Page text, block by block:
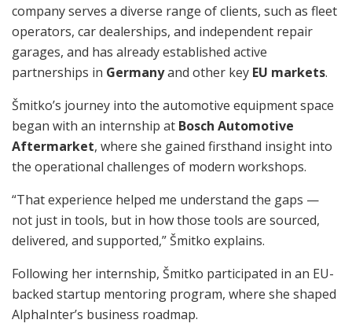
company serves a diverse range of clients, such as fleet
operators, car dealerships, and independent repair
garages, and has already established active
partnerships in Germanyand other key EU markets.
Šmitko’s journey into the automotive equipment space
began with an internship at Bosch Automotive
Aftermarket, where she gained firsthand insight into
the operational challenges of modern workshops.
“That experience helped me understand the gaps —
not just in tools, but in how those tools are sourced,
delivered, and supported,” Šmitko explains.
Following her internship, Šmitko participated in an EU-
backed startup mentoring program, where she shaped
AlphaInter’s business roadmap.